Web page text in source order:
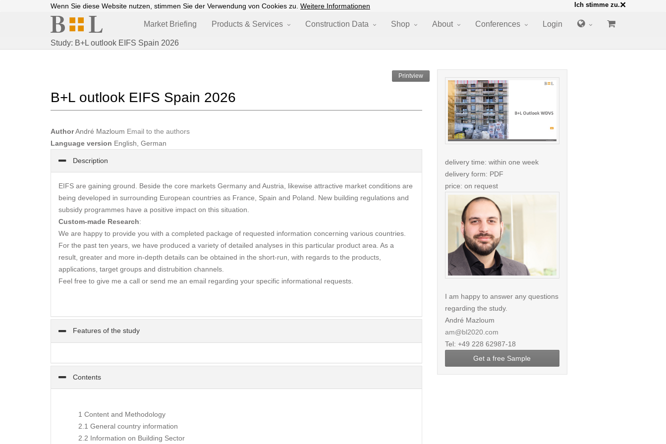
Wenn Sie diese Website nutzen, stimmen Sie der Verwendung von Cookies zu. Weitere Informationen ×
Ich stimme zu.
Market Briefing Products & Services Construction Data Shop About Conferences Login
Study: B+L outlook EIFS Spain 2026
Printview
B+L outlook EIFS Spain 2026
AuthorAndré Mazloum Email to the authors
Language version English, German
Description
EIFS are gaining ground. Beside the core markets Germany and Austria, likewise attractive market conditions are
being developed in surrounding European countries as France, Spain and Poland. New building regulations and
subsidy programmes have a positive impact on this situation.
Custom-made Research:
We are happy to provide you with a completed package of requested information concerning various countries.
For the past ten years, we have produced a variety of detailed analyses in this particular product area. As a
result, greater and more in-depth details can be obtained in the short-run, with regards to the products,
applications, target groups and distrubition channels.
Feel free to give me a call or send me an email regarding your specific informational requests.
Features of the study
Contents
1 Content and Methodology
2.1 General country information
2.2 Information on Building Sector
delivery time: within one week
delivery form: PDF
price: on request
I am happy to answer any questions
regarding the study.
André Mazloum
am@bl2020.com
Tel: +49 228 62987-18
Get a free Sample